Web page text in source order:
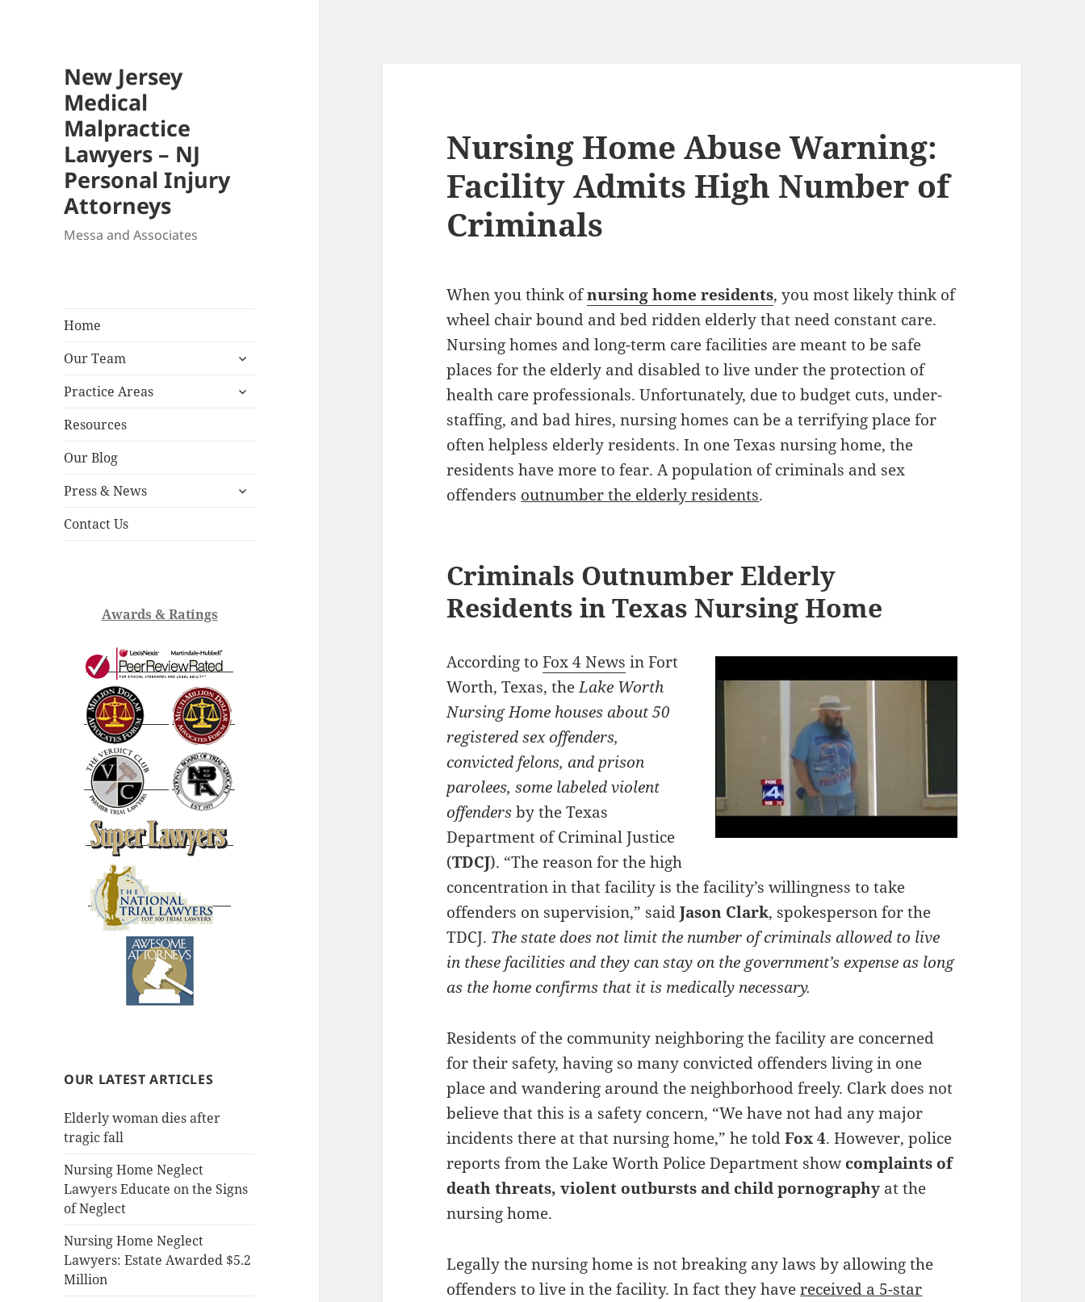
New Jersey
Medical
Malpractice
Lawyers – NJ
Personal Injury
Attorneys
Messa and Associates
Home
Our Team
expand
menu
Practice Areas
expand
Resources
Our Blog
Press & News
expand
Contact Us
Awards & Ratings
OUR LATEST ARTICLES
Elderly woman dies after
tragic fall
Nursing Home Neglect
Lawyers Educate on the Signs
of Neglect
Nursing Home Neglect
Lawyers: Estate Awarded $5.2
Million
Nursing Home Abuse Warning:
Facility Admits High Number of
Criminals
When you think ofnursing home residents, you most likely think of
wheel chair bound and bed ridden elderly that need constant care.
Nursing homes and long-term care facilities are meant to be safe
places for the elderly and disabled to live under the protection of
health care professionals. Unfortunately, due to budget cuts, under-
staffing, and bad hires, nursing homes can be a terrifying place for
often helpless elderly residents. In one Texas nursing home, the
residents have more to fear. A population of criminals and sex
offenders outnumber the elderly residents.
Criminals Outnumber Elderly
Residents in Texas Nursing Home
According toFox 4 News in Fort
Worth, Texas, theLake Worth
Nursing Home houses about 50
registered sex offenders,
convicted felons, and prison
parolees, some labeled violent
offendersby the Texas
Department of Criminal Justice
(TDCJ). “The reason for the high
concentration in that facility is the facility’s willingness to take
offenders on supervision,” saidJason Clark, spokesperson for the
TDCJ. The state does not limit the number of criminals allowed to live
in these facilities and they can stay on the government’s expense as long
as the home confirms that it is medically necessary.
Residents of the community neighboring the facility are concerned
for their safety, having so many convicted offenders living in one
place and wandering around the neighborhood freely. Clark does not
believe that this is a safety concern, “We have not had any major
incidents there at that nursing home,” he toldFox 4. However, police
reports from the Lake Worth Police Department showcomplaints of
death threats, violent outbursts and child pornography at the
nursing home.
Legally the nursing home is not breaking any laws by allowing the
offenders to live in the facility. In fact they havereceived a 5-star